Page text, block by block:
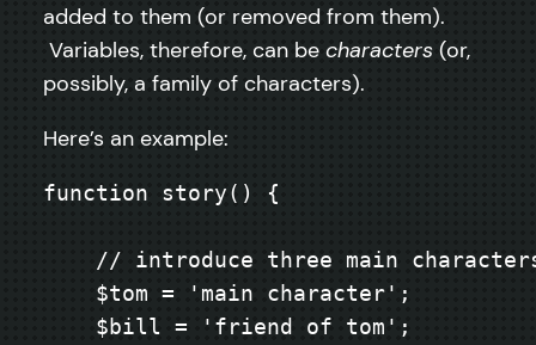
added to them (or removed from them).
Variables, therefore, can be characters (or,
possibly, a family of characters).
Here’s an example:
function story() {
// introduce three main
    $tom = 'main character';
    $bill = 'friend of tom';